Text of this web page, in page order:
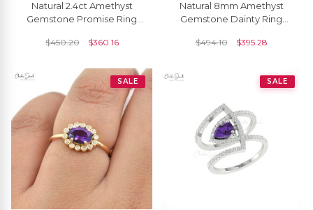
Natural 2.4ct Amethyst
Gemstone Promise Ring
Ring For Wedding Gift
$450.20 $360.16
Natural 8mm Amethyst
Gemstone Dainty Ring
Birthstone Fine Jewelry
$494.10 $395.28
SALE SALE